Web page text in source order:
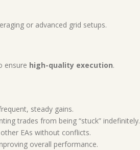
or advanced grid setups.
ensure high-quality execution.
steady gains.
trades from being “stuck” indefinitely.
EAs without conflicts.
overall performance.